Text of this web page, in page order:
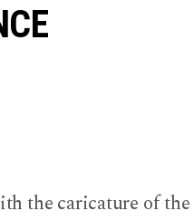
the caricature of the